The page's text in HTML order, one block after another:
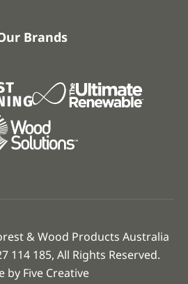
Brands
& Wood Products Australia
114 185, All Rights Reserved.
by Five Creative